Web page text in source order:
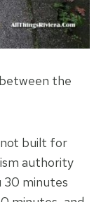
the
not built for
authority
30 minutes